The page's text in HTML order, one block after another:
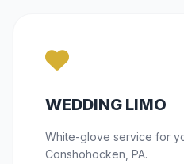
WEDDING LIMO
White-glove service for
Conshohocken, PA.